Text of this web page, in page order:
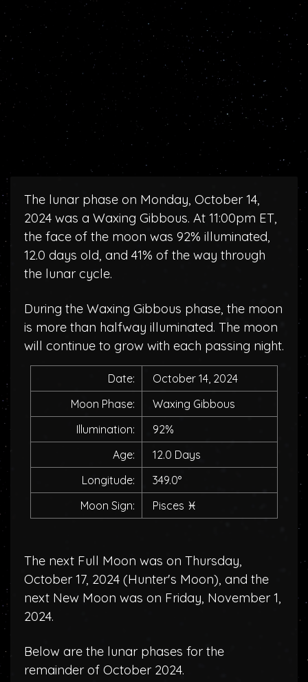
The lunar phase on Monday, October 14,
2024 was a Waxing Gibbous. At 11:00pm ET,
the face of the moon was 92% illuminated,
12.0 days old, and 41% of the way through
the lunar cycle.
During the Waxing Gibbous phase, the moon
is more than halfway illuminated. The moon
will continue to grow with each passing night.
Date:
October 14, 2024
Moon Phase:
Waxing Gibbous
Illumination:
92%
Age:
12.0 Days
Longitude:
349.0°
Moon Sign:
Pisces ♓
The next Full Moon was on Thursday,
October 17, 2024 (Hunter's Moon), and the
next New Moon was on Friday, November 1,
2024.
Below are the lunar phases for the
remainder of October 2024.